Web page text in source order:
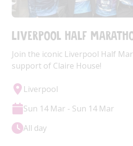
Liverpool Half
Join the iconic Liverpool Half
support of Claire House!
Liverpool
Sun 14 Mar - Sun 14 Mar
All day